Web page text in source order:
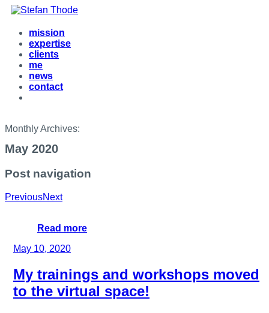
mission
expertise
clients
me
news
contact
Monthly Archives:
May 2020
Post navigation
PreviousNext
Read more
May 10, 2020
My trainings and workshops moved
to the virtual space!